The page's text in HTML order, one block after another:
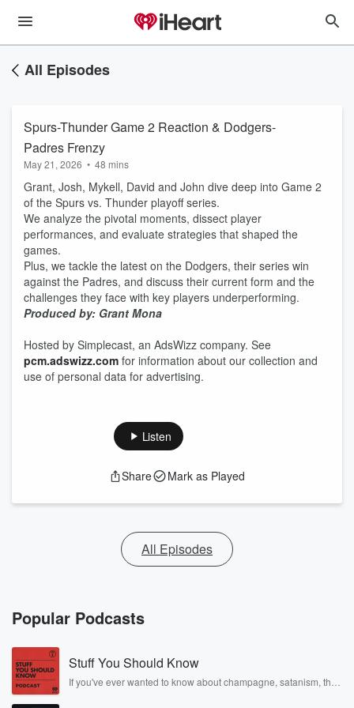
All Episodes
Spurs-Thunder Game 2 Reaction & Dodgers-
Padres Frenzy
May 21, 2026 • 48 mins
Grant, Josh, Mykell, David and John dive deep into Game 2
of the Spurs vs. Thunder playoff series.
We analyze the pivotal moments, dissect player
performances, and evaluate strategies that shaped the
games.
Plus, we tackle the latest on the Dodgers, their series win
against the Padres, and discuss their current form and the
challenges they face with key players underperforming.
Produced by: Grant Mona
Hosted by Simplecast, an AdsWizz company. See
pcm.adswizz.com for information about our collection and
use of personal data for advertising.
Listen
Share Mark as Played
All Episodes
Popular Podcasts
Stuff You Should Know
If you've ever wanted to know about champagne, satanism, the